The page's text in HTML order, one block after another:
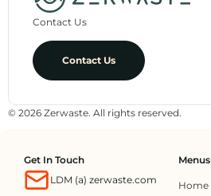
Contact Us
Contact Us
© 2026 Zerwaste. All rights reserved.
Get In Touch
LDM (a) zerwaste.com
Menus
Home